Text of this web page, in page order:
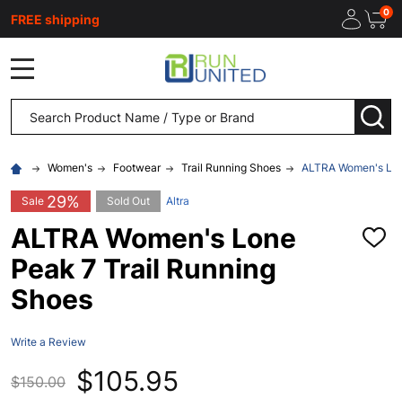
FREE shipping 0
Search
Women's Footwear Trail Running Shoes ALTRA Women's
Sale 29% Sold Out Altra
ALTRA Women's Lone
Peak 7 Trail Running
Shoes
ADD
Write a Review
$150.00 $105.95